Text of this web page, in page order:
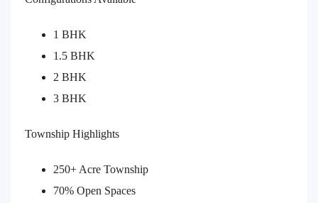
1 BHK
1.5 BHK
2 BHK
3 BHK
Township Highlights
250+ Acre Township
70% Open Spaces